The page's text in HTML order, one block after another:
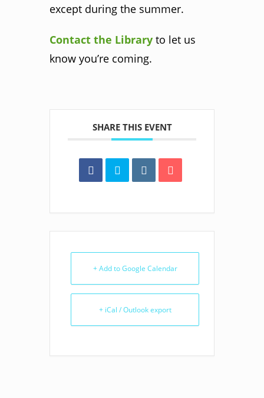
except during the summer.
Contact the Library to let us
know you’re coming.
SHARE THIS EVENT
+ Add to Google Calendar
+ iCal / Outlook export